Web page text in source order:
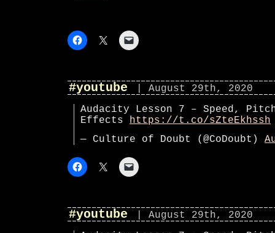
#youtube
| August 29th, 2020
Audacity Lesson 7 – Speed,
Effects https://t.co/sZteEkhssh
— Culture of Doubt (@CoDoubt)
#youtube
| August 29th, 2020